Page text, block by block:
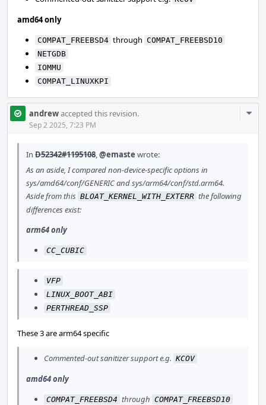
amd64 only
COMPAT_FREEBSD4 through COMPAT_FREEBSD10
NETGDB
IOMMU
COMPAT_LINUXKPI
andrewaccepted this revision.
Sep 2 2025, 7:23 PM
In D52342#1195108,@emaste wrote:
As an aside, I compared non-device-specific options in
sys/amd64/conf/GENERIC and sys/arm64/conf/std.arm64.
Aside from this BLOAT_KERNEL_WITH_EXTERR the following
differences exist:
arm64 only
CC_CUBIC
VFP
LINUX_BOOT_ABI
PERTHREAD_SSP
These 3 are arm64 specific
Commented-out sanitizer support e.g. KCOV
amd64 only
COMPAT_FREEBSD4 through COMPAT_FREEBSD10